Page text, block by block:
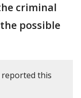
criminal
possible
reported this